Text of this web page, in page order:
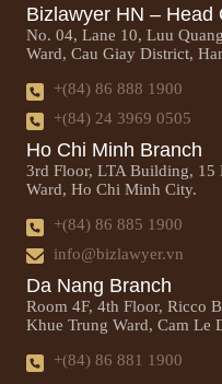
Bizlawyer HN – Head
No. 04, Lane 10, Luu
Ward, Cau Giay District,
+(84) 86 888 1900
+(84) 24 3969 0505
Ho Chi Minh Branch
3rd Floor, LTA Building, 15
Ward, Ho Chi Minh City.
+(84) 86 885 1900
info@bizlawyer.vn
Da Nang Branch
Room 4F, 4th Floor, Ricco
Khue Trung Ward, Cam Le
+(84) 86 881 1900